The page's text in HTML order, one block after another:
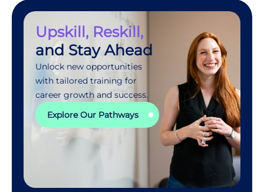
Upskill, Reskill,
and Stay Ahead
Unlock new opportunities
with tailored training for
career growth and success.
Explore Our Pathways